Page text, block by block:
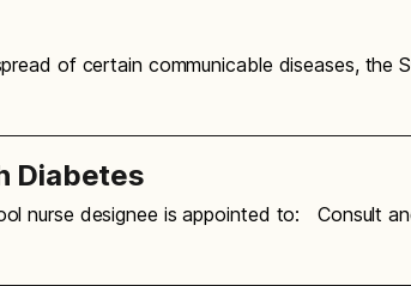
of certain communicable diseases, the
Diabetes
nurse designee is appointed to: Consult